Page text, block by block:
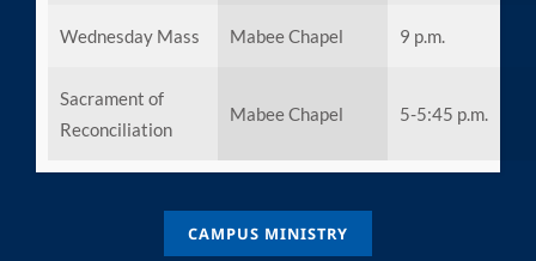
Wednesday Mass Mabee Chapel 9 p.m.
Sacrament of
Reconciliation
Mabee Chapel 5-5:45 p.m.
CAMPUS MINISTRY